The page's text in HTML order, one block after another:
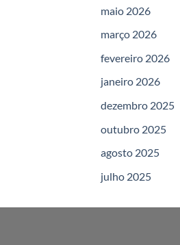
maio 2026
março 2026
fevereiro 2026
janeiro 2026
dezembro 2025
outubro 2025
agosto 2025
julho 2025